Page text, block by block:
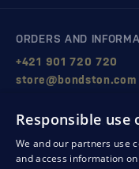
ORDERS AND
+421 901 720 720
store@bondston.com
QUALITY GUARANTEE
Responsible use
We and our partners use
and access information